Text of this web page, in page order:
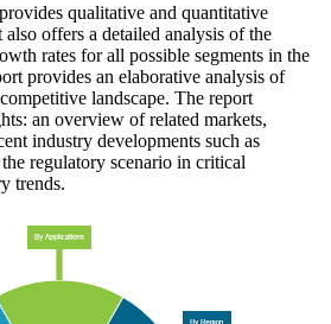
qualitative and quantitative
offers a detailed analysis of the
rates for all possible segments in the
provides an elaborative analysis of
landscape. The report
an overview of related markets,
industry developments such as
regulatory scenario in critical
trends.